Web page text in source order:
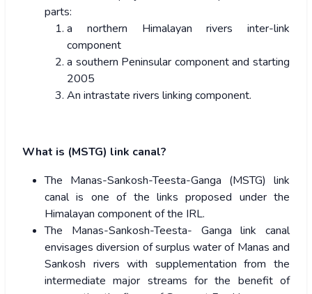
parts:
a northern Himalayan rivers inter-link
component
a southern Peninsular component and starting
2005
An intrastate rivers linking component.
What is (MSTG) link canal?
The Manas-Sankosh-Teesta-Ganga (MSTG) link
canal is one of the links proposed under the
Himalayan component of the IRL.
The Manas-Sankosh-Teesta- Ganga link canal
envisages diversion of surplus water of Manas and
Sankosh rivers with supplementation from the
intermediate major streams for the benefit of